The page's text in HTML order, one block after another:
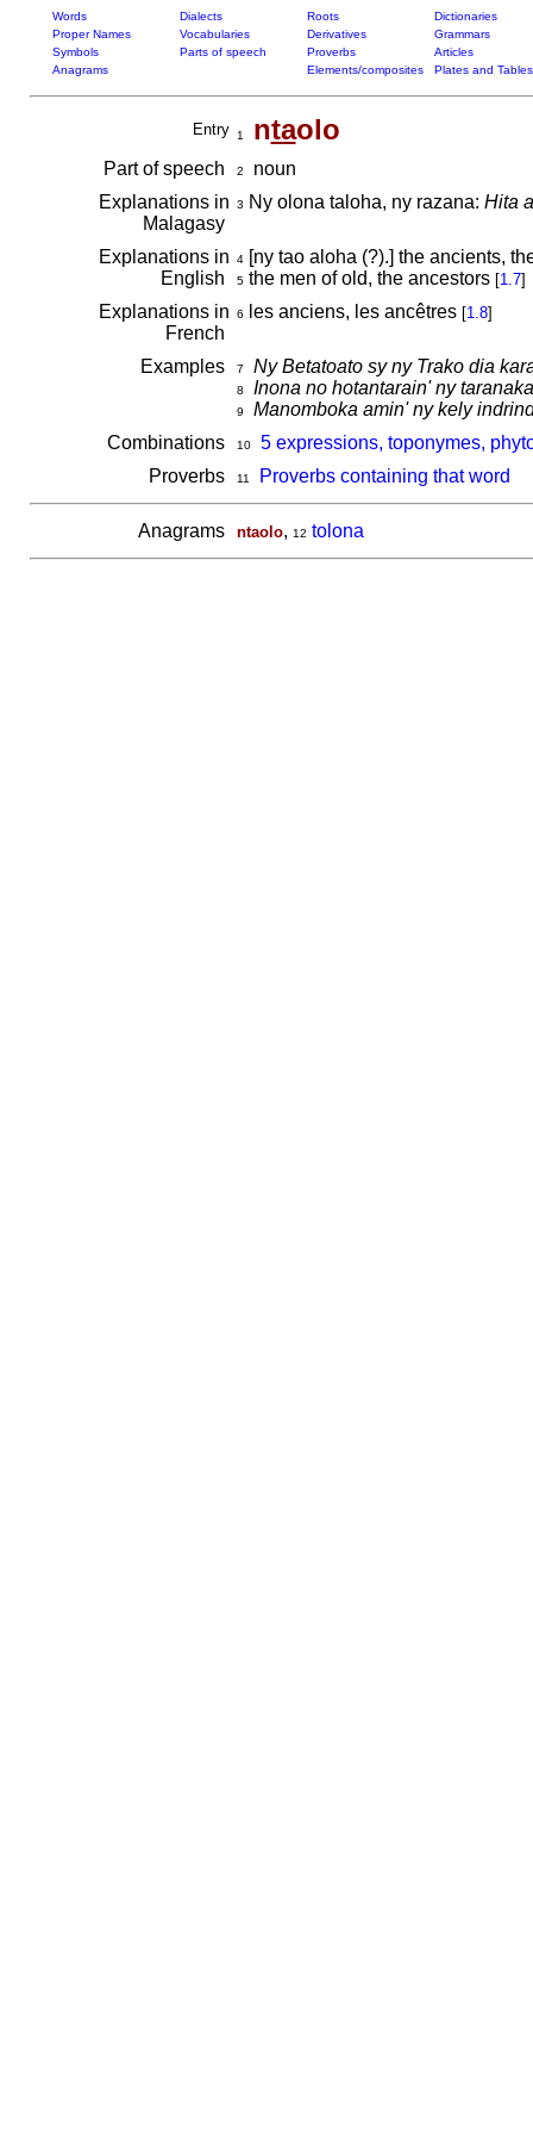
Words Dialects Roots
Dictionaries
Proper Names
Vocabularies Derivatives
Grammars
Symbols
Parts of speech Proverbs
Articles
Anagrams
Elements/composites Plates and Tables
Entry 1 ntaolo
Part of speech 2
noun
Explanations in
Malagasy
3 Ny olona taloha, ny razana: Hita
Explanations in
English
4[ny tao aloha (?).] the ancients,
5the men of old, the ancestors [1.7]
Explanations in
French
6 les anciens, les ancêtres [1.8]
Examples 7 Ny Betatoato sy ny Trako dia
8 Inona no hotantarain' ny
9
Manomboka amin' ny kely
Combinations
10
5 expressions, toponymes,
Proverbs
11 Proverbs containing that word
Anagrams ntaolo, 12 tolona